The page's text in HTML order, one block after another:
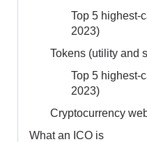
Top 5 highest-
2023)
Tokens (utility and
Top 5 highest-
2023)
Cryptocurrency
What an ICO is